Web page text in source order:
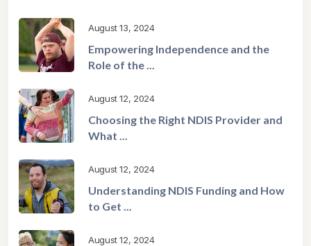
August 13, 2024
Empowering Independence and the
Role of the ...
August 12, 2024
Choosing the Right NDIS Provider and
What ...
August 12, 2024
Understanding NDIS Funding and How
to Get ...
August 12, 2024